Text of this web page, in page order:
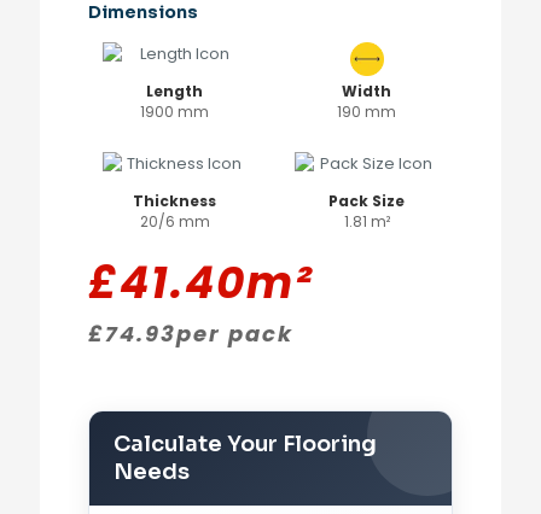
Dimensions
Length
1900 mm
Width
190 mm
Thickness
20/6 mm
Pack Size
1.81 m²
£41.40m²
£74.93per pack
Calculate Your Flooring
Needs